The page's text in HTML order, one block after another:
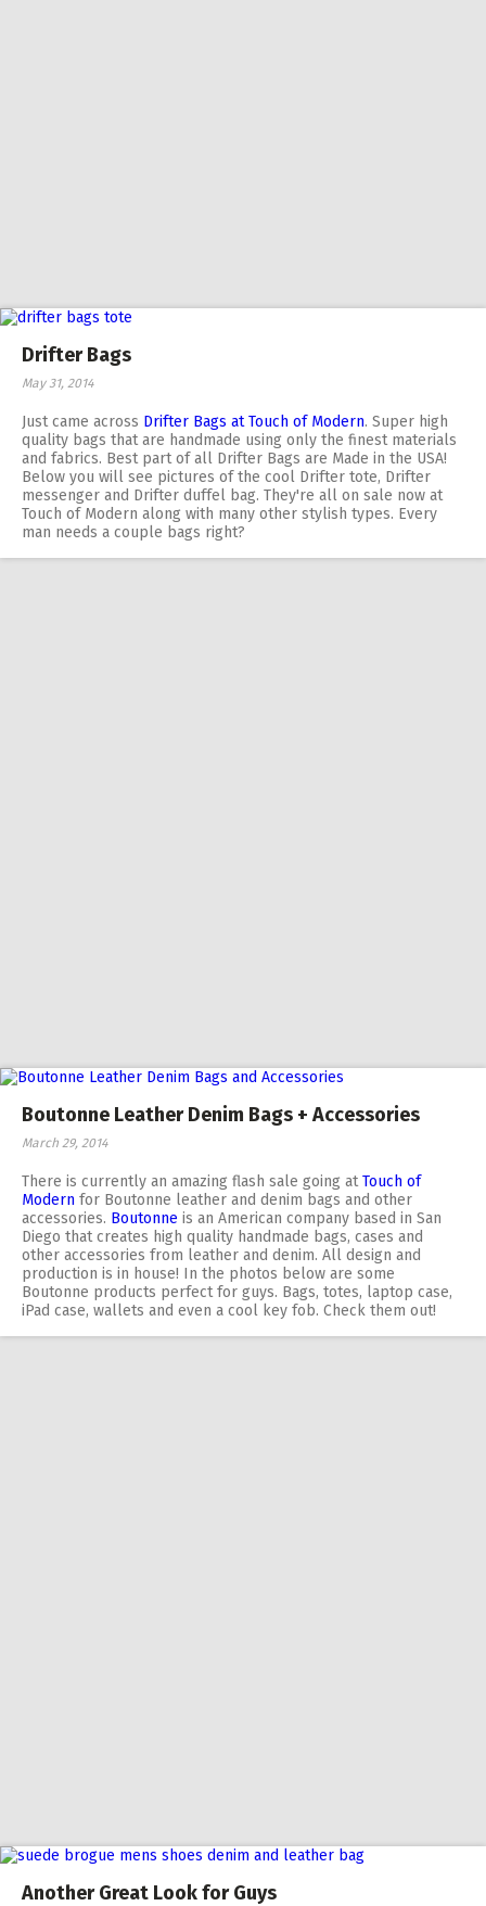
Drifter Bags
May 31, 2014
Just came across Drifter Bags at Touch of Modern. Super high
quality bags that are handmade using only the finest materials
and fabrics. Best part of all Drifter Bags are Made in the USA!
Below you will see pictures of the cool Drifter tote, Drifter
messenger and Drifter duffel bag. They're all on sale now at
Touch of Modern along with many other stylish types. Every
man needs a couple bags right?
Boutonne Leather Denim Bags + Accessories
March 29, 2014
There is currently an amazing flash sale going atTouch of
Modern for Boutonne leather and denim bags and other
accessories. Boutonne is an American company based in San
Diego that creates high quality handmade bags, cases and
other accessories from leather and denim. All design and
production is in house! In the photos below are some
Boutonne products perfect for guys. Bags, totes, laptop case,
iPad case, wallets and even a cool key fob. Check them out!
Another Great Look for Guys